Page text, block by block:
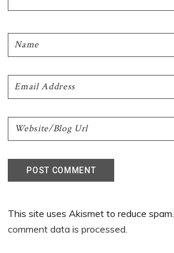
This site uses Akismet to reduce spam.
comment data is processed.